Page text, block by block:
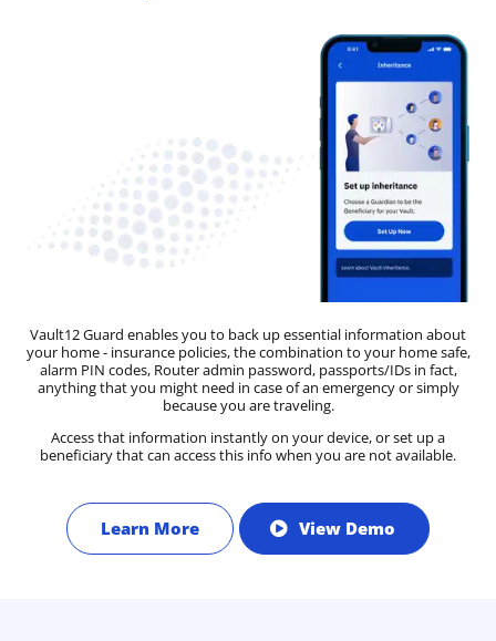
Vault12 Guard enables you to back up essential information about
your home - insurance policies, the combination to your home safe,
alarm PIN codes, Router admin password, passports/IDs in fact,
anything that you might need in case of an emergency or simply
because you are traveling.
Access that information instantly on your device, or set up a
beneficiary that can access this info when you are not available.
Learn More View Demo